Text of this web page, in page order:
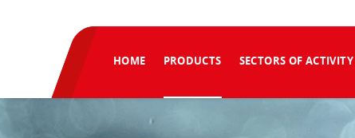
HOME PRODUCTS SECTORS OF ACTIVITY